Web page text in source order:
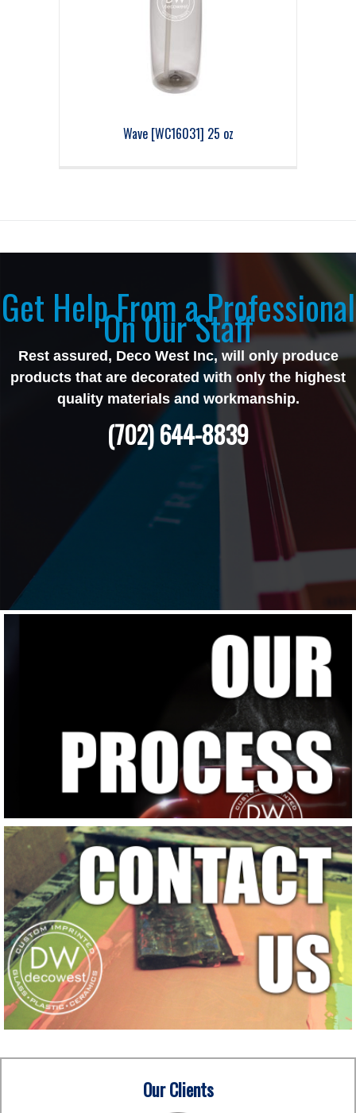
Wave [WC16031] 25 oz
Get Help From a Professional
On Our Staff
Rest assured, Deco West Inc, will only produce
products that are decorated with only the highest
quality materials and workmanship.
(702) 644-8839
Our Clients